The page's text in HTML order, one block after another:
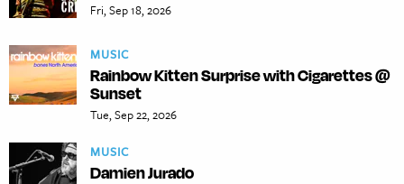
Fri, Sep 18, 2026
MUSIC
Rainbow Kitten Surprise with Cigarettes @
Sunset
Tue, Sep 22, 2026
MUSIC
Damien Jurado